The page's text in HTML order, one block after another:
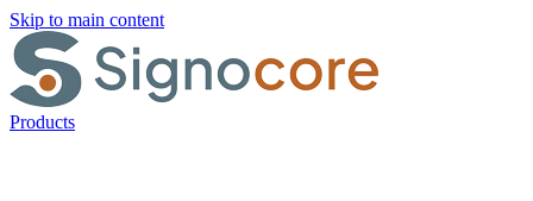
Skip to main content
Products